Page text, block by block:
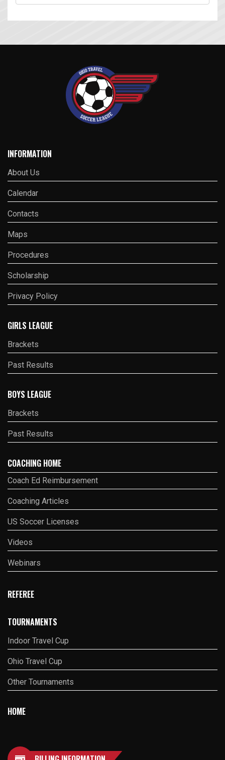
INFORMATION
About Us
Calendar
Contacts
Maps
Procedures
Scholarship
Privacy Policy
GIRLS LEAGUE
Brackets
Past Results
BOYS LEAGUE
Brackets
Past Results
COACHING HOME
Coach Ed Reimbursement
Coaching Articles
US Soccer Licenses
Videos
Webinars
REFEREE
TOURNAMENTS
Indoor Travel Cup
Ohio Travel Cup
Other Tournaments
HOME